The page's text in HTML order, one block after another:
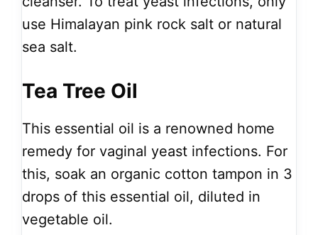
use Himalayan pink rock salt or natural
sea salt.
Tea Tree Oil
This essential oil is a renowned home
remedy for vaginal yeast infections. For
this, soak an organic cotton tampon in 3
drops of this essential oil, diluted in
vegetable oil.